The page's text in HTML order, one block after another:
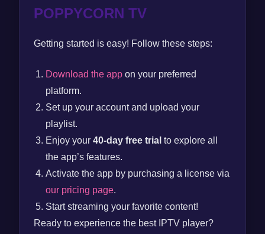
POPPYCORN TV
Getting started is easy! Follow these steps:
Download the app on your preferred
platform.
Set up your account and upload your
playlist.
Enjoy your 40-day free trial to explore all
the app’s features.
Activate the app by purchasing a license via
our pricing page.
Start streaming your favorite content!
Ready to experience the best IPTV player?